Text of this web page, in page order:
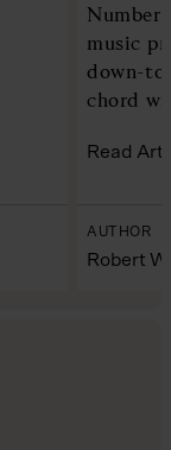
Number
music
down-
chord
Read
AUTHOR
Robert